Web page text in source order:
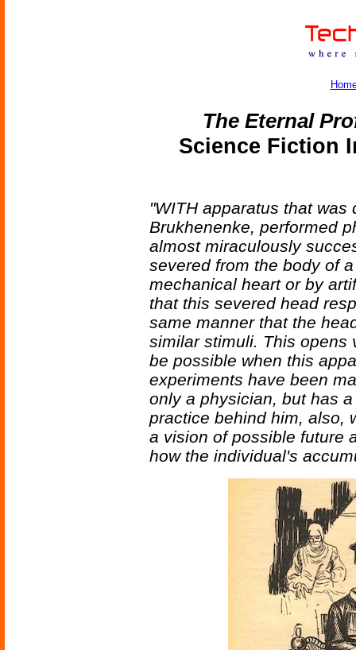
The Eternal
Science Fiction
"WITH apparatus that
Brukhenenke, performed
almost miraculously
severed from the body of
mechanical heart or by
that this severed head
same manner that the
similar stimuli. This opens
be possible when this
experiments have been
only a physician, but has
practice behind him, also,
a vision of possible future
how the individual's